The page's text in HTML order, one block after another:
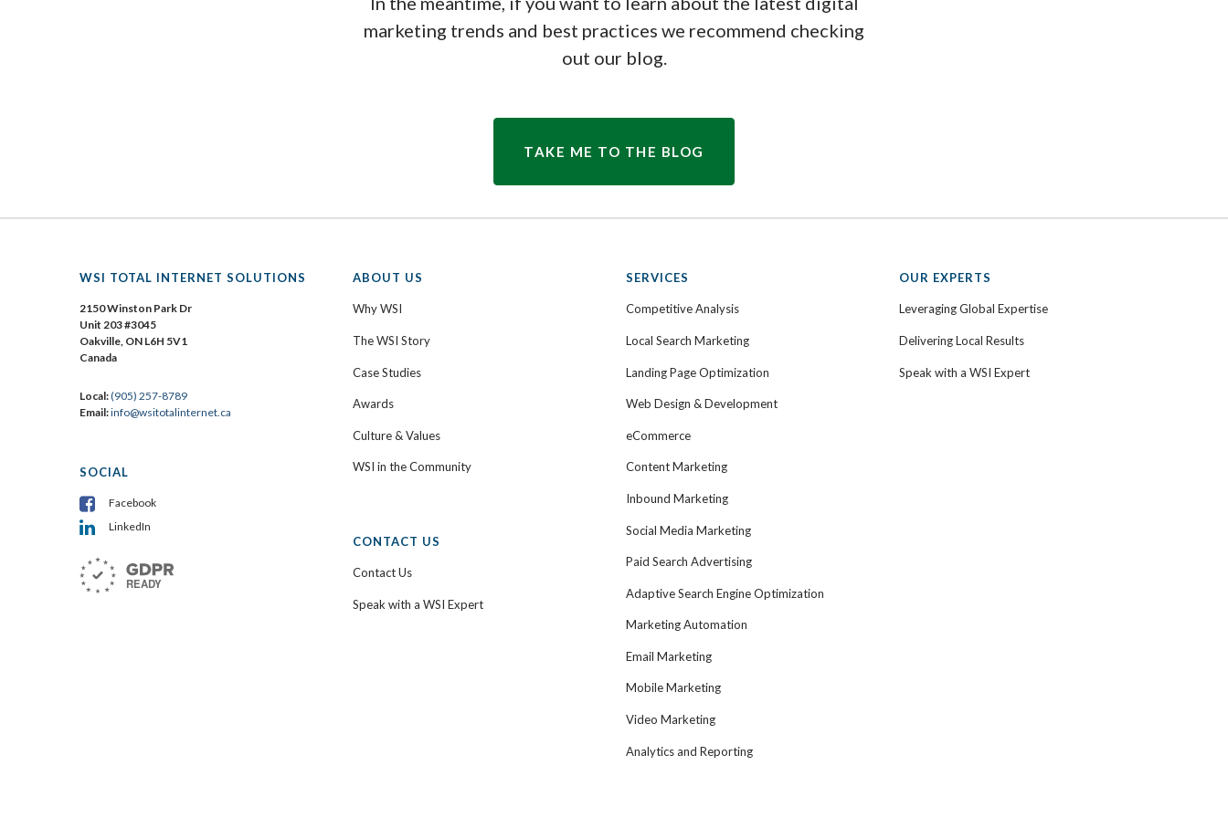
marketing trends and best practices we recommend checking
out our blog.
TAKE ME TO THE BLOG
WSI TOTAL INTERNET SOLUTIONS
2150 Winston Park Dr
Unit 203 #3045
Oakville, ON L6H 5V1
Canada
Local:(905) 257-8789
Email:info@wsitotalinternet.ca
SOCIAL
Facebook
LinkedIn
ABOUT US
Why WSI
The WSI Story
Case Studies
Awards
Culture & Values
WSI in the Community
CONTACT US
Contact Us
Speak with a WSI Expert
SERVICES
Competitive Analysis
Local Search Marketing
Landing Page Optimization
Web Design & Development
eCommerce
Content Marketing
Inbound Marketing
Social Media Marketing
Paid Search Advertising
Adaptive Search Engine Optimization
Marketing Automation
Email Marketing
Mobile Marketing
Video Marketing
Analytics and Reporting
OUR EXPERTS
Leveraging Global Expertise
Delivering Local Results
Speak with a WSI Expert